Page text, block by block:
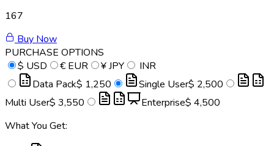
167
Buy Now
PURCHASE OPTIONS
$ USD € EUR ¥JPY
INR
Data Pack$ 1,250 Single User$ 2,500
Multi User$ 3,550 Enterprise$ 4,500
What You Get: